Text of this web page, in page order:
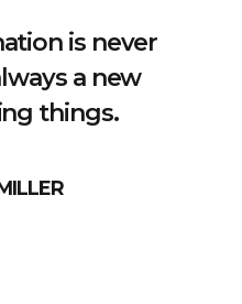
is never
a new
things.